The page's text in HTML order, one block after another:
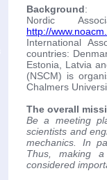
Background:
Nordic
http://
International
countries:
Estonia, Latvia
(NSCM) is
Chalmers
The overall
Be a meeting
scientists and
mechanics. In
Thus, making
considered